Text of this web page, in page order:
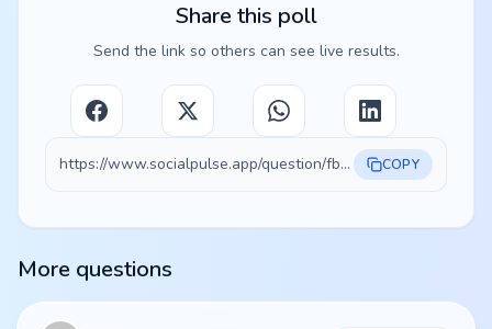
Share this poll
Send the link so others can see live results.
https://www.socialpulse.app/question/fb0fa3a2-43ef-47d4-9773-9ecf556844ce COPY
More questions